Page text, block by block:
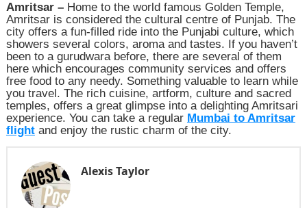
Amritsar – Home to the world famous Golden Temple,
Amritsar is considered the cultural centre of Punjab. The
city offers a fun-filled ride into the Punjabi culture, which
showers several colors, aroma and tastes. If you haven’t
been to a gurudwara before, there are several of them
here which encourages community services and offers
free food to any needy. Something valuable to learn while
you travel. The rich cuisine, artform, culture and sacred
temples, offers a great glimpse into a delighting Amritsari
experience. You can take a regular Mumbai to Amritsar
flightand enjoy the rustic charm of the city.
Alexis Taylor